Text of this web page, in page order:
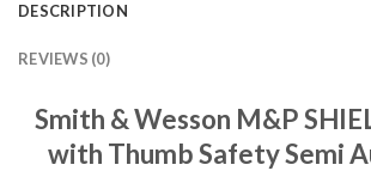
DESCRIPTION
REVIEWS (0)
Smith & Wesson M&P
with Thumb Safety Semi